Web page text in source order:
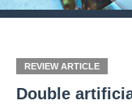
REVIEW ARTICLE
Double